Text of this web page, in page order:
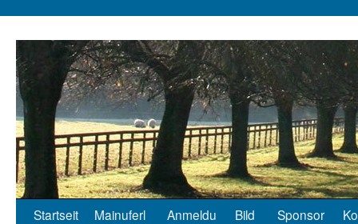
Startseit
Mainuferl
Anmeldu
Bild
Sponsor